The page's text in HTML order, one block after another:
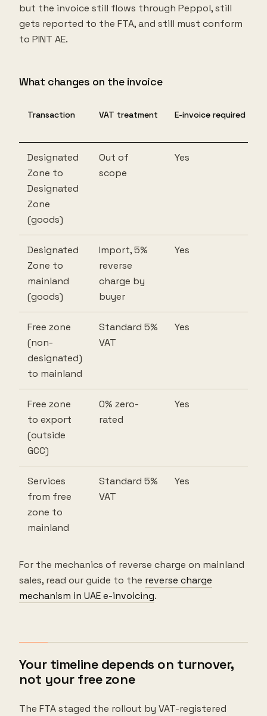
but the invoice still flows through Peppol, still
gets reported to the FTA, and still must conform
to PINT AE.
What changes on the invoice
Transaction VAT treatment E-invoice required
Designated
Zone to
Designated
Zone
(goods)
Out of
scope
Yes
Designated
Zone to
mainland
(goods)
Import, 5%
reverse
charge by
buyer
Yes
Free zone
(non-
designated)
to mainland
Standard 5%
VAT
Yes
Free zone
to export
(outside
GCC)
0% zero-
rated
Yes
Services
from free
zone to
mainland
Standard 5%
VAT
Yes
For the mechanics of reverse charge on mainland
sales, read our guide to the reverse charge
mechanism in UAE e-invoicing.
Your timeline depends on turnover,
not your free zone
The FTA staged the rollout by VAT-registered